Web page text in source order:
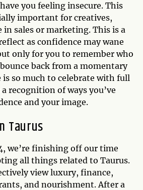
you feeling insecure. This
important for creatives,
in sales or marketing. This is a
as confidence may wane
only for you to remember who
back from a momentary
so much to celebrate with full
recognition of ways you’ve
and your image.
Taurus
we’re finishing off our time
all things related to Taurus.
view luxury, finance,
and nourishment. After a